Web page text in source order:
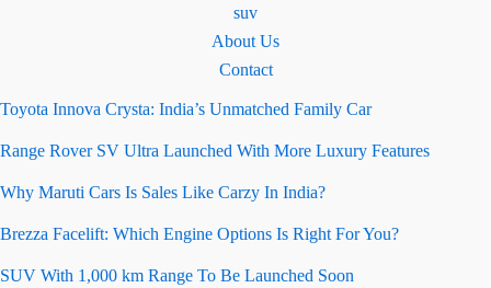
suv
About Us
Contact
Toyota Innova Crysta: India’s Unmatched Family Car
Range Rover SV Ultra Launched With More Luxury Features
Why Maruti Cars Is Sales Like Carzy In India?
Brezza Facelift: Which Engine Options Is Right For You?
SUV With 1,000 km Range To Be Launched Soon